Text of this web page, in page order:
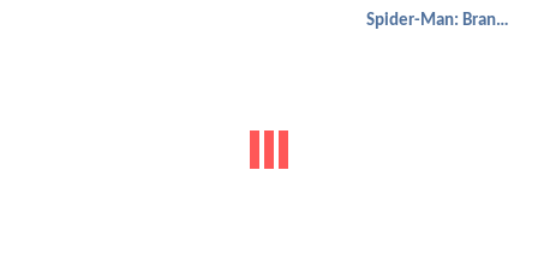
Spider-Man: Brand New Day